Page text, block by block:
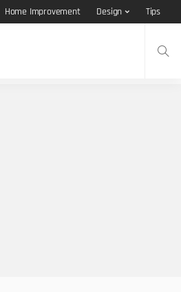
Home Improvement Design Tips